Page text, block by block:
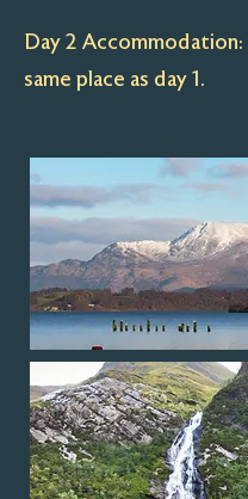
Day 2 Accommodation:
same place as day 1.